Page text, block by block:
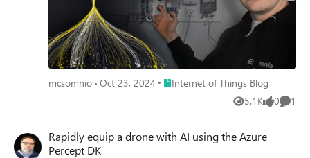
mcsomnio Oct 23, 2024 Place Internet of Things Blog
Internet of Things Blog
5.1K
Views 0
likes 1
Rapidly equip a drone with AI using the Azure
Percept DK